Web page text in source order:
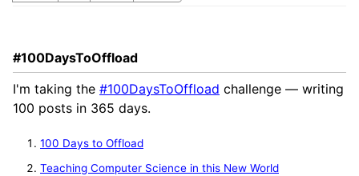
#100DaysToOffload
I'm taking the #100DaysToOffload challenge — writing
100 posts in 365 days.
100 Days to Offload
Teaching Computer Science in this New World